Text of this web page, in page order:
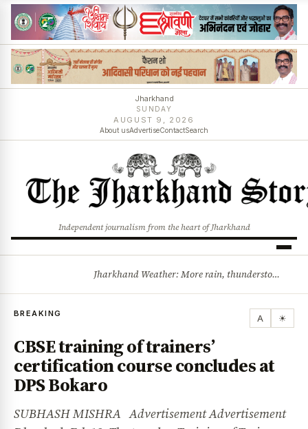
Jharkhand
SUNDAY
AUGUST 9, 2026
About usAdvertiseContactSearch
Independent journalism from the heart of Jharkhand
Jharkhand Weather: More rain, thunderstorms likely as low-pressure system develops over Bay of Bengal
BREAKING A ☀
CBSE training of trainers’
certification course concludes at
DPS Bokaro
SUBHASH MISHRA Advertisement Advertisement